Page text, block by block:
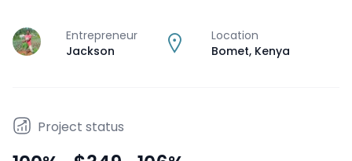
J
Entrepreneur
Jackson
Location
Bomet, Kenya
Project status